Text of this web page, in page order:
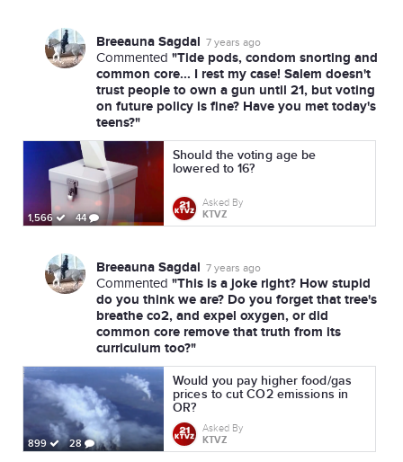
Breeauna Sagdal 7 years ago
Commented "Tide pods, condom snorting and
common core... I rest my case! Salem doesn't
trust people to own a gun until 21, but voting
on future policy is fine? Have you met today's
teens?"
1,566 44
Should the voting age be
lowered to 16?
Asked By
KTVZ
Breeauna Sagdal 7 years ago
Commented "This is a joke right? How stupid
do you think we are? Do you forget that tree's
breathe co2, and expel oxygen, or did
common core remove that truth from its
curriculum too?"
899 28
Would you pay higher food/gas
prices to cut CO2 emissions in
OR?
Asked By
KTVZ